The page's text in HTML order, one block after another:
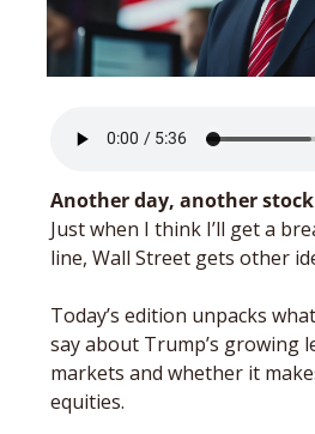
Another day, another
Just when I think I’ll get a
line, Wall Street gets other
Today’s edition unpacks
say about Trump’s growing
markets and whether it
equities.